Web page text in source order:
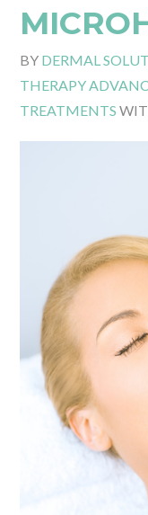
BY DERMAL
THERAPY
TREATMENTS